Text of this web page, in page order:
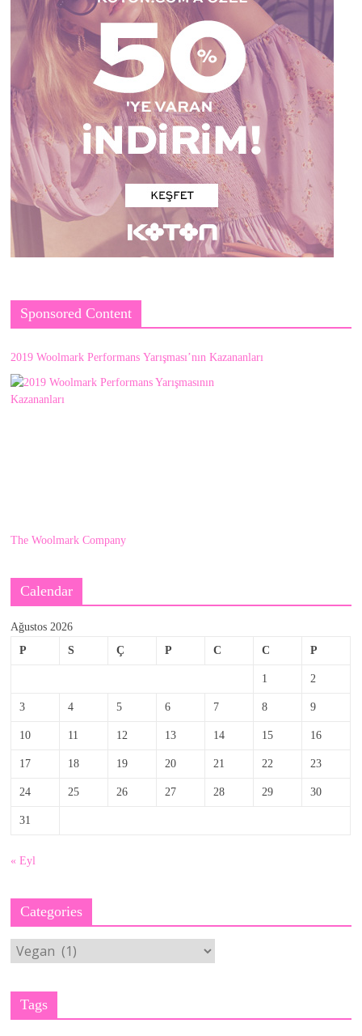
Sponsored Content
2019 Woolmark Performans Yarışması’nın Kazananları
The Woolmark Company
Calendar
Ağustos 2026
P
S Ç P C C P
1 2
3 4 5 6 7 8 9
10 11 12 13 14 15 16
17 18 19 20 21 22 23
24 25 26 27 28 29 30
31
« Eyl
Categories
Categories
Tags